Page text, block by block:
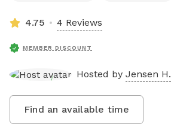
4.75 4 Reviews
MEMBER DISCOUNT
Hosted by Jensen H.
Find an available time